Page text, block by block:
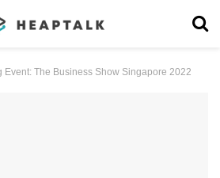
Event: The Business Show Singapore 2022